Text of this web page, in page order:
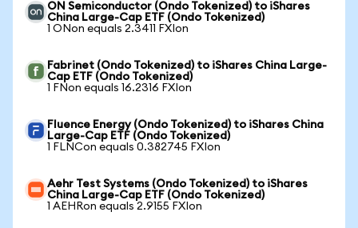
ON Semiconductor (Ondo Tokenized) to iShares
China Large-Cap ETF (Ondo Tokenized)
1 ONon equals 2.3411 FXIon
Fabrinet (Ondo Tokenized) to iShares China Large-
Cap ETF (Ondo Tokenized)
1 FNon equals 16.2316 FXIon
Fluence Energy (Ondo Tokenized) to iShares China
Large-Cap ETF (Ondo Tokenized)
1 FLNCon equals 0.382745 FXIon
Aehr Test Systems (Ondo Tokenized) to iShares
China Large-Cap ETF (Ondo Tokenized)
1 AEHRon equals 2.9155 FXIon